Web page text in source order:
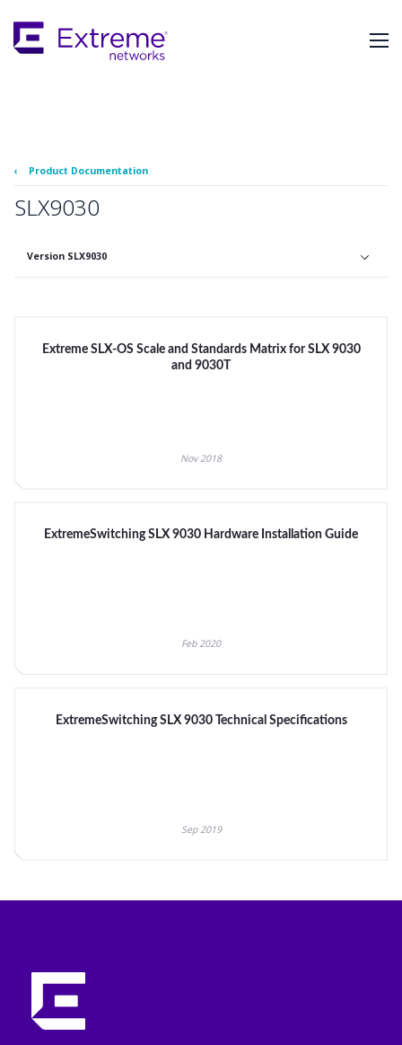
Main
Content
‹ Product Documentation
SLX9030
Version SLX9030
Extreme SLX-OS Scale and Standards Matrix for SLX 9030
and 9030T
Nov 2018
ExtremeSwitching SLX 9030 Hardware Installation Guide
Feb 2020
ExtremeSwitching SLX 9030 Technical Specifications
Sep 2019